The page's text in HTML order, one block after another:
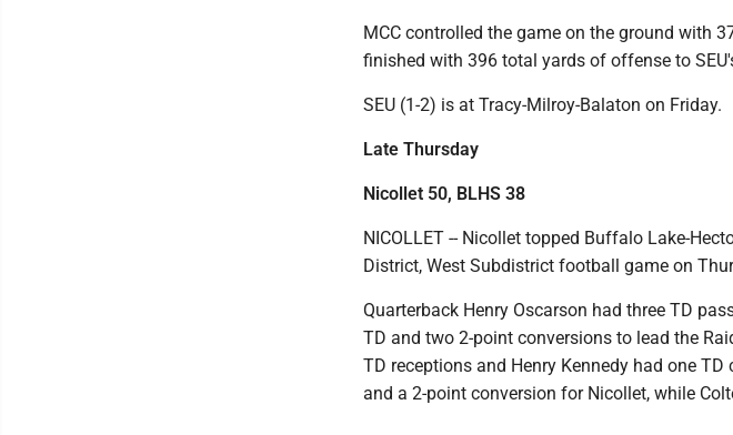
MCC controlled the game on the ground with
finished with 396 total yards of offense to
SEU (1-2) is at Tracy-Milroy-Balaton on Friday.
Late Thursday
Nicollet 50, BLHS 38
NICOLLET -- Nicollet topped Buffalo Lake-
District, West Subdistrict football game on
Quarterback Henry Oscarson had three TD
TD and two 2-point conversions to lead the
TD receptions and Henry Kennedy had one
and a 2-point conversion for Nicollet, while